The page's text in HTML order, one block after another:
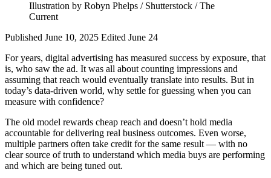
Illustration by Robyn Phelps / Shutterstock / The
Current
Published June 10, 2025 Edited June 24
For years, digital advertising has measured success by exposure, that
is, who saw the ad. It was all about counting impressions and
assuming that reach would eventually translate into results. But in
today’s data-driven world, why settle for guessing when you can
measure with confidence?
The old model rewards cheap reach and doesn’t hold media
accountable for delivering real business outcomes. Even worse,
multiple partners often take credit for the same result — with no
clear source of truth to understand which media buys are performing
and which are being tuned out.